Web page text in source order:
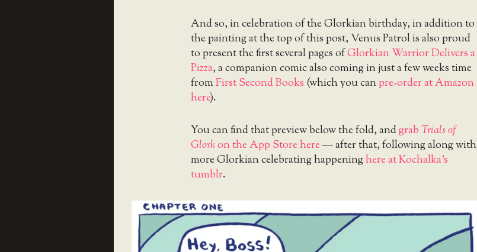
And so, in celebration of the Glorkian birthday, in addition to
the painting at the top of this post, Venus Patrol is also proud
to present the first several pages ofGlorkian Warrior Delivers a
Pizza, a companion comic also coming in just a few weeks time
fromFirst Second Books (which you canpre-order at Amazon
here).
You can find that preview below the fold, andgrabTrials of
Glorkon the App Store here— after that, following along with
more Glorkian celebrating happeninghere at Kochalka’s
tumblr.